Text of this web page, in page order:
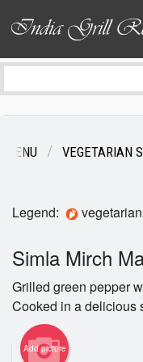
Login
Registration
Cart (0)
MENU VEGETARIAN
Legend: vegetarian
Simla Mirch
Grilled green pepper
Cooked in a delicious
Add picture